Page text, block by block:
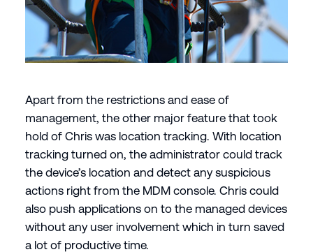
Apart from the restrictions and ease of
management, the other major feature that took
hold of Chris was location tracking. With location
tracking turned on, the administrator could track
the device’s location and detect any suspicious
actions right from the MDM console. Chris could
also push applications on to the managed devices
without any user involvement which in turn saved
a lot of productive time.